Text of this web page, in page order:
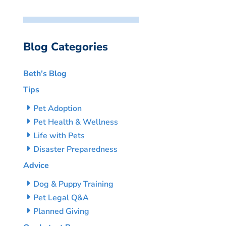
Blog Categories
Beth’s Blog
Tips
Pet Adoption
Pet Health & Wellness
Life with Pets
Disaster Preparedness
Advice
Dog & Puppy Training
Pet Legal Q&A
Planned Giving